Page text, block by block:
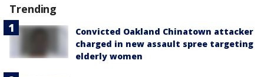
Trending
Convicted Oakland Chinatown attacker
charged in new assault spree targeting
elderly women